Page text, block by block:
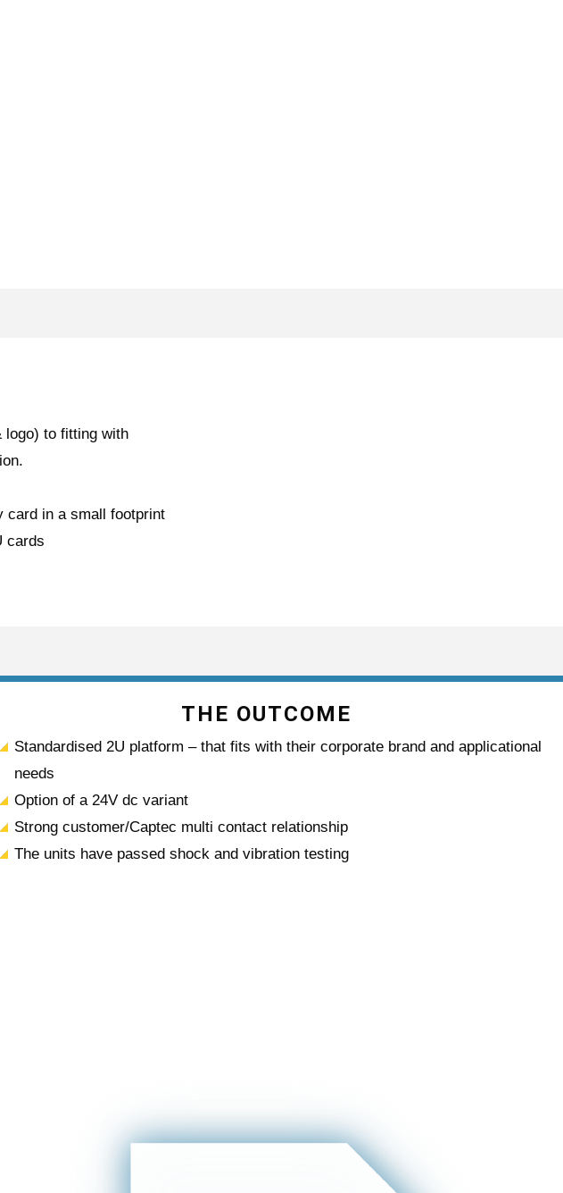
logo) to fitting with
card in a small footprint
cards
THE OUTCOME
Standardised 2U platform – that fits with their corporate brand and applicational
needs
Option of a 24V dc variant
Strong customer/Captec multi contact relationship
The units have passed shock and vibration testing